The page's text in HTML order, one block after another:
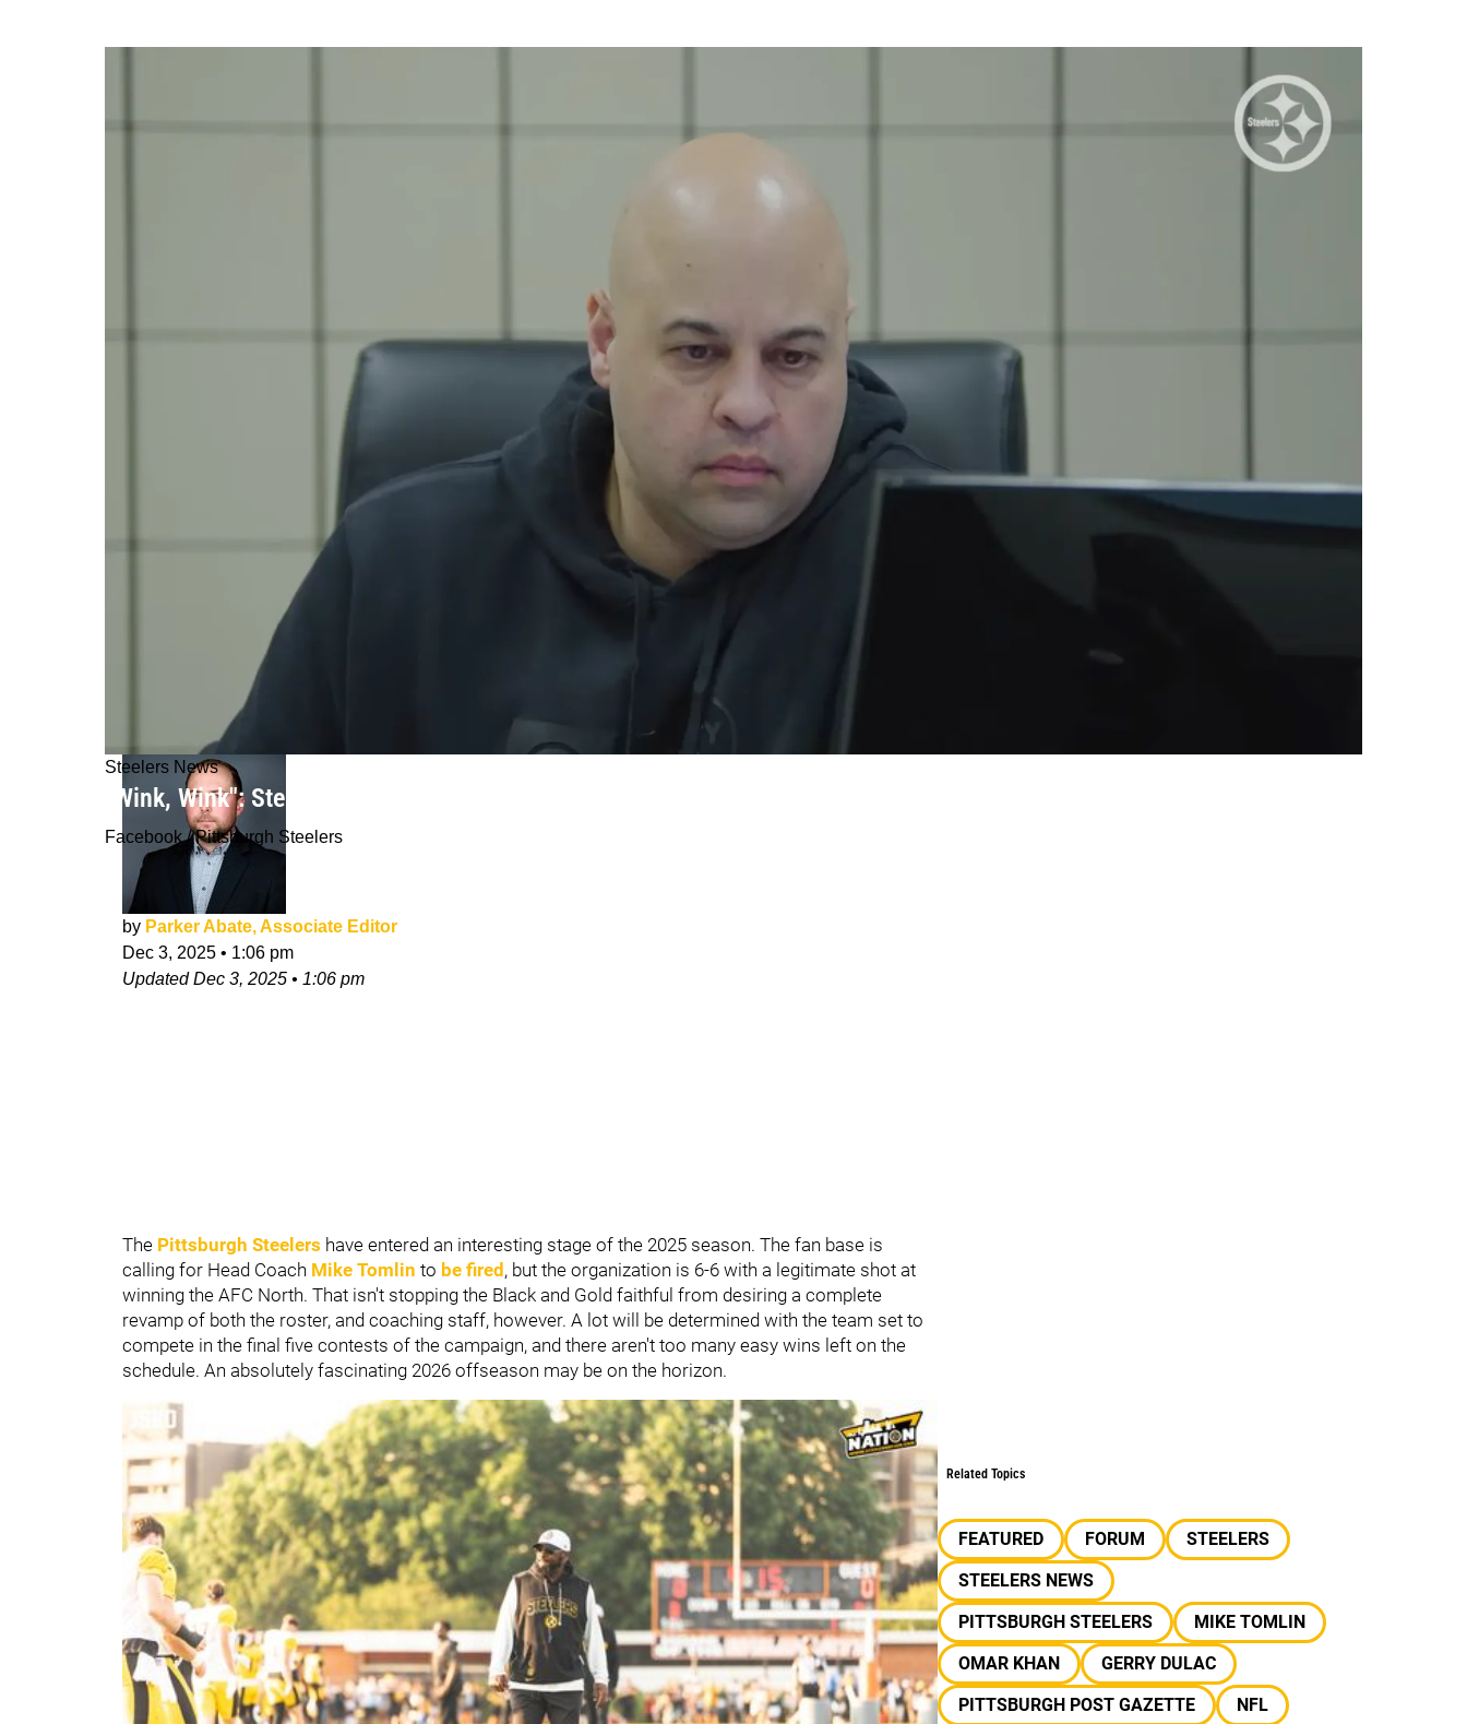
Steelers News
"Wink, Wink": Steelers Reportedly Seriously Considering Trading 1 Of Their Highest-Priced Guys Come 2026 Offseason
Facebook / Pittsburgh Steelers
by Parker Abate, Associate Editor
Dec 3, 2025 • 1:06 pm
UpdatedDec 3, 2025 • 1:06 pm
The Pittsburgh Steelers have entered an interesting stage of the 2025 season. The fan base is
calling for Head Coach Mike Tomlin to be fired , but the organization is 6-6 with a legitimate shot at
winning the AFC North. That isn't stopping the Black and Gold faithful from desiring a complete
revamp of both the roster, and coaching staff, however. A lot will be determined with the team set to
compete in the final five contests of the campaign, and there aren't too many easy wins left on the
schedule. An absolutely fascinating 2026 offseason may be on the horizon.
Related Topics
FEATURED FORUM
STEELERS
STEELERS NEWS
PITTSBURGH STEELERS
MIKE TOMLIN
OMAR KHAN
GERRY DULAC
PITTSBURGH POST GAZETTE
NFL